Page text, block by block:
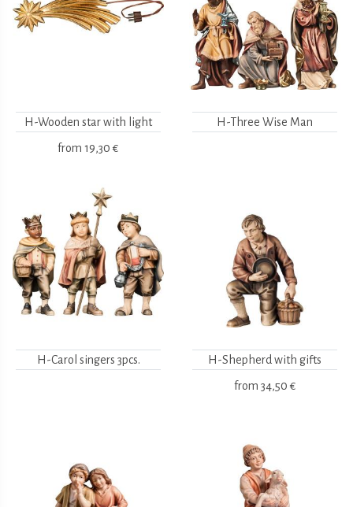
H-Wooden star with light
from 19,30 €
H-Three Wise Man
H-Carol singers 3pcs. H-Shepherd with gifts
from 34,50 €